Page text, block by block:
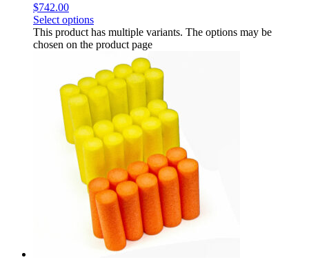
$742.00
Select options
This product has multiple variants. The options may be
chosen on the product page